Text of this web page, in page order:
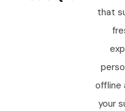
that
offline
your